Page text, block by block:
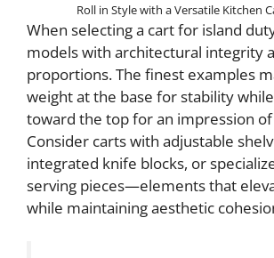
Roll in Style with a Versatile Kitchen
When selecting a cart for island
models with architectural integrity
proportions. The finest examples
weight at the base for stability
toward the top for an impression
Consider carts with adjustable
integrated knife blocks, or
serving pieces—elements that
while maintaining aesthetic